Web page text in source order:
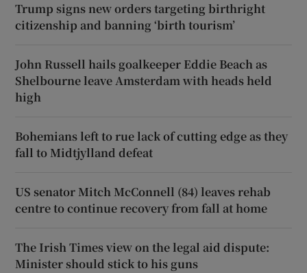
Trump signs new orders targeting birthright
citizenship and banning ‘birth tourism’
John Russell hails goalkeeper Eddie Beach as
Shelbourne leave Amsterdam with heads held
high
Bohemians left to rue lack of cutting edge as they
fall to Midtjylland defeat
US senator Mitch McConnell (84) leaves rehab
centre to continue recovery from fall at home
The Irish Times view on the legal aid dispute:
Minister should stick to his guns